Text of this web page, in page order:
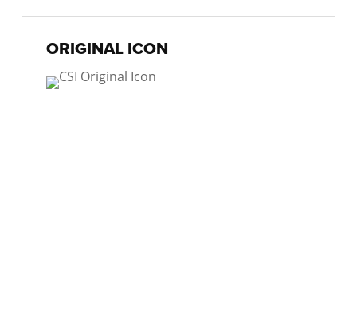
ORIGINAL ICON